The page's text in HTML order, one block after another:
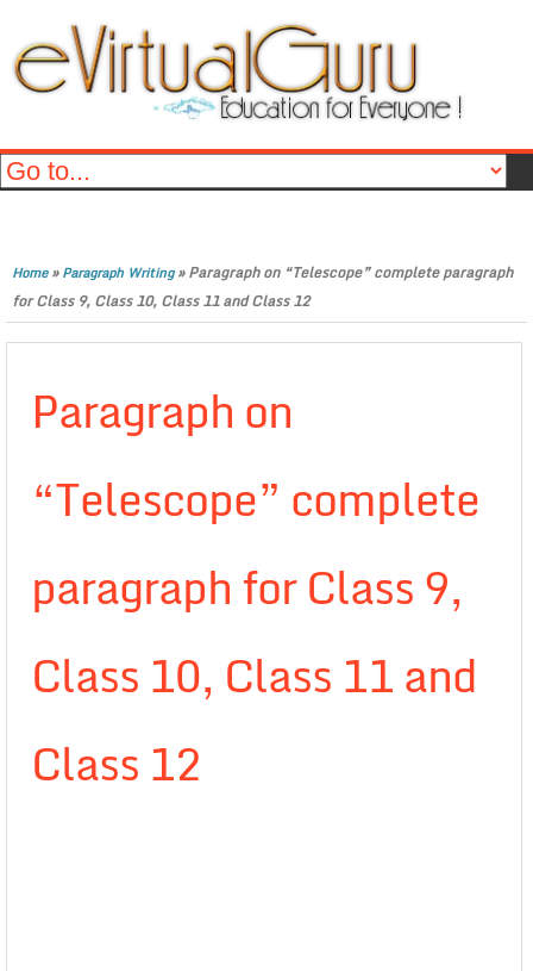
Home»Paragraph Writing»Paragraph on “Telescope” complete paragraph
for Class 9, Class 10, Class 11 and Class 12
Paragraph on
“Telescope” complete
paragraph for Class 9,
Class 10, Class 11 and
Class 12